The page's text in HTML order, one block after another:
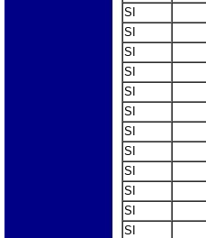
SI
SI
SI
SI
SI
SI
SI
SI
SI
SI
SI
SI